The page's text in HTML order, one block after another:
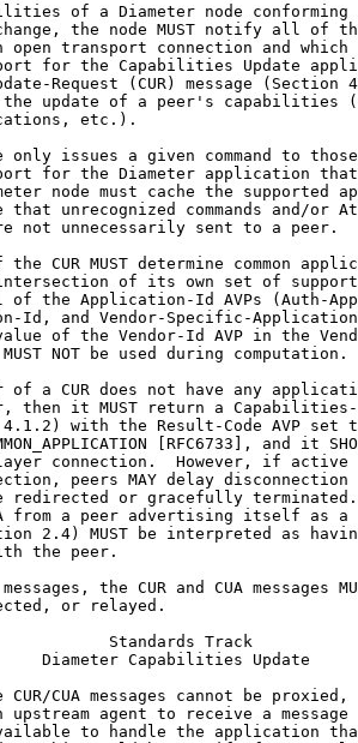
of a Diameter node conforming
the node MUST notify all of
open transport connection and which
for the Capabilities Update
Request (CUR) message (Section
update of a peer's capabilities
etc.).
only issues a given command to
for the Diameter application
node must cache the supported
that unrecognized commands and/or
not unnecessarily sent to a peer.
the CUR MUST determine common
of its own set of
of the Application-Id AVPs (Auth-
Id, and Vendor-Specific-
of the Vendor-Id AVP in the
NOT be used during computation.
of a CUR does not have any
then it MUST return a
with the Result-Code AVP set
[RFC6733], and it
connection.  However, if active
peers MAY delay disconnection
redirected or gracefully
from a peer advertising itself as a
2.4) MUST be interpreted as
the peer.
the CUR and CUA messages
or relayed.
Standards Track
Diameter Capabilities Update
CUR/CUA messages cannot be proxied,
upstream agent to receive a message
to handle the application